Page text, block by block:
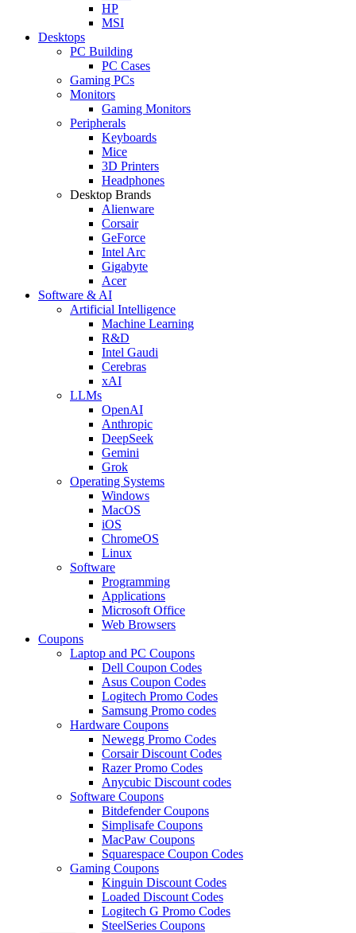
HP
MSI
Desktops
PC Building
PC Cases
Gaming PCs
Monitors
Gaming Monitors
Peripherals
Keyboards
Mice
3D Printers
Headphones
Desktop Brands
Alienware
Corsair
GeForce
Intel Arc
Gigabyte
Acer
Software & AI
Artificial Intelligence
Machine Learning
R&D
Intel Gaudi
Cerebras
xAI
LLMs
OpenAI
Anthropic
DeepSeek
Gemini
Grok
Operating Systems
Windows
MacOS
iOS
ChromeOS
Linux
Software
Programming
Applications
Microsoft Office
Web Browsers
Coupons
Laptop and PC Coupons
Dell Coupon Codes
Asus Coupon Codes
Logitech Promo Codes
Samsung Promo codes
Hardware Coupons
Newegg Promo Codes
Corsair Discount Codes
Razer Promo Codes
Anycubic Discount codes
Software Coupons
Bitdefender Coupons
Simplisafe Coupons
MacPaw Coupons
Squarespace Coupon Codes
Gaming Coupons
Kinguin Discount Codes
Loaded Discount Codes
Logitech G Promo Codes
SteelSeries Coupons